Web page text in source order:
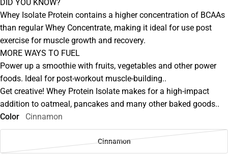
DID YOU KNOW?
Whey Isolate Protein contains a higher concentration of BCAAs
than regular Whey Concentrate, making it ideal for use post
exercise for muscle growth and recovery.
MORE WAYS TO FUEL
Power up a smoothie with fruits, vegetables and other power
foods. Ideal for post-workout muscle-building..
Get creative! Whey Protein Isolate makes for a high-impact
addition to oatmeal, pancakes and many other baked goods..
Color
Cinnamon
Cinnamon